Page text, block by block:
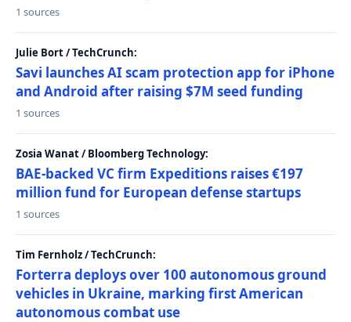
1 sources
Julie Bort / TechCrunch:
Savi launches AI scam protection app for iPhone
and Android after raising $7M seed funding
1 sources
Zosia Wanat / Bloomberg Technology:
BAE-backed VC firm Expeditions raises €197
million fund for European defense startups
1 sources
Tim Fernholz / TechCrunch:
Forterra deploys over 100 autonomous ground
vehicles in Ukraine, marking first American
autonomous combat use